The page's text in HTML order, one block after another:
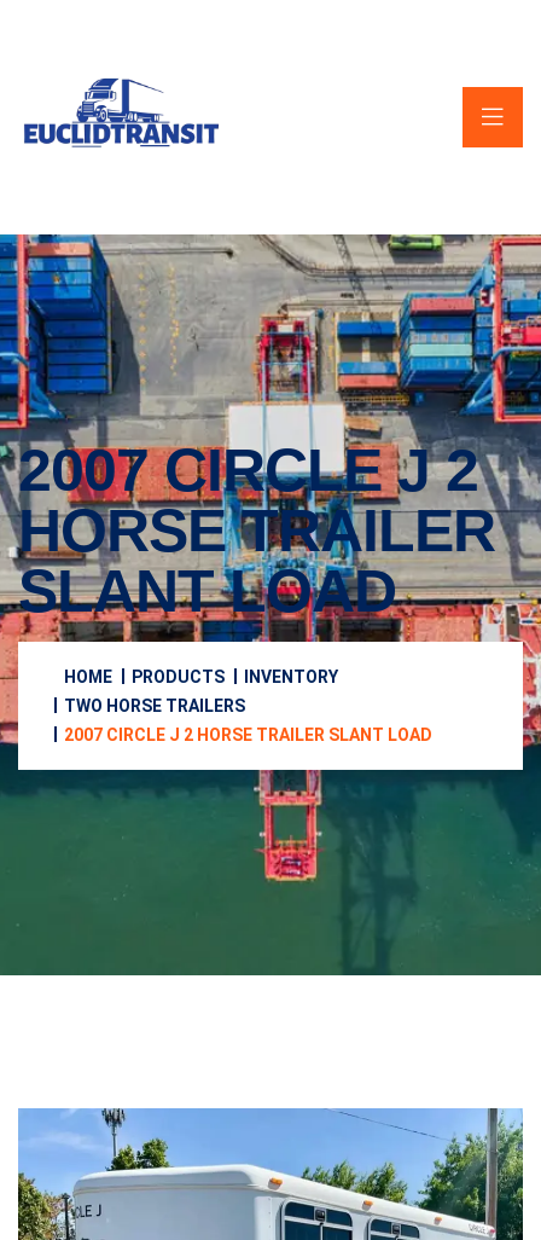
2007 CIRCLE J 2
HORSE TRAILER
SLANT LOAD
HOME PRODUCTS
INVENTORY
TWO HORSE TRAILERS
2007 CIRCLE J 2 HORSE TRAILER SLANT LOAD